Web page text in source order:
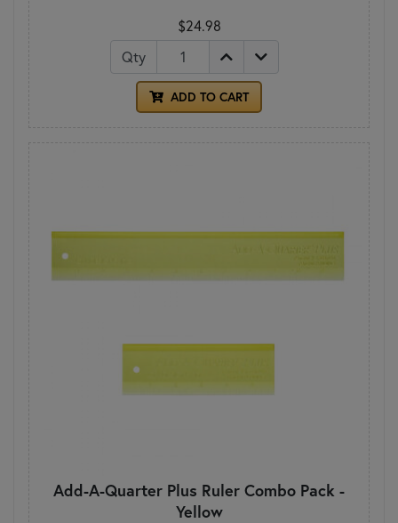
$24.98
Qty
ADD TO CART
Add-A-Quarter Plus Ruler Combo Pack -
Yellow